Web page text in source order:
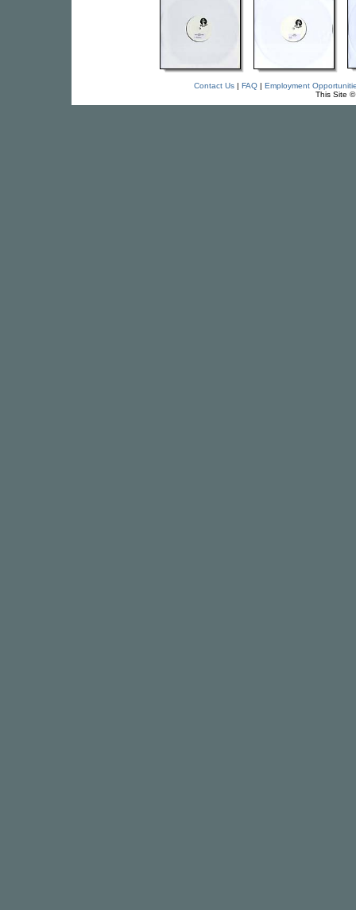
Contact Us| FAQ| Employment
This Site